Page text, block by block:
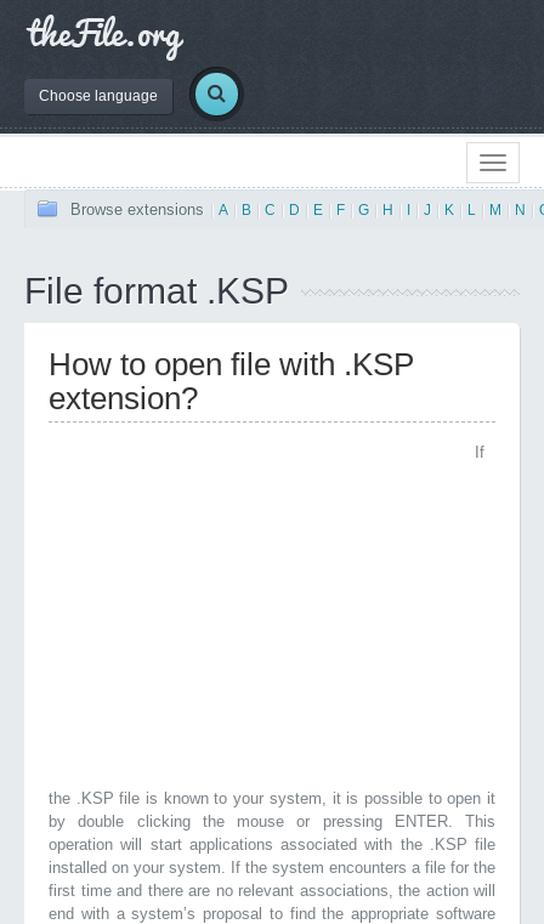
Choose language
Browse extensions A B C D E F G H J K L M N
File format .KSP
How to open file with .KSP
extension?
If
the .KSP file is known to your system, it is possible to open it
by double clicking the mouse or pressing ENTER. This
operation will start applications associated with the .KSP file
installed on your system. If the system encounters a file for the
first time and there are no relevant associations, the action will
end with a system’s proposal to find the appropriate software